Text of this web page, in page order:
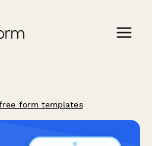
form templates